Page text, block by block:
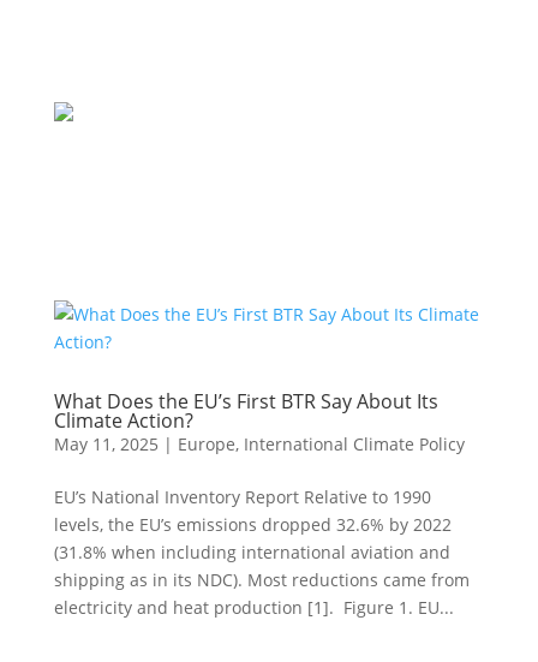
What Does the EU’s First BTR Say About Its
Climate Action?
May 11, 2025 | Europe, International Climate Policy
EU’s National Inventory Report Relative to 1990
levels, the EU’s emissions dropped 32.6% by 2022
(31.8% when including international aviation and
shipping as in its NDC). Most reductions came from
electricity and heat production [1]. Figure 1. EU...